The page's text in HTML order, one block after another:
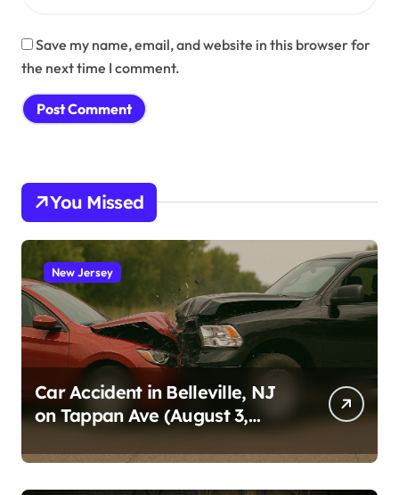
Save my name, email, and website in this browser for
the next time I comment.
You Missed
New Jersey
Car Accident in Belleville, NJ
on Tappan Ave (August 3,